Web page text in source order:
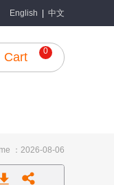
English 中文
Cart 0
：2026-08-06